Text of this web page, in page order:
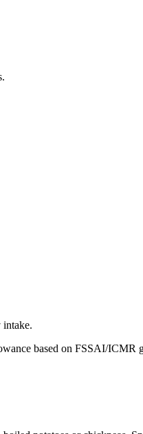
intake.
based on FSSAI/ICMR